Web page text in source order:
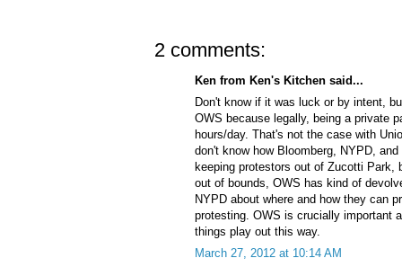
2 comments:
Ken from Ken's Kitchen said...
Don't know if it was luck or by intent,
OWS because legally, being a private
hours/day. That's not the case with
don't know how Bloomberg, NYPD,
keeping protestors out of Zucotti Park,
out of bounds, OWS has kind of
NYPD about where and how they can
protesting. OWS is crucially important
things play out this way.
March 27, 2012 at 10:14 AM